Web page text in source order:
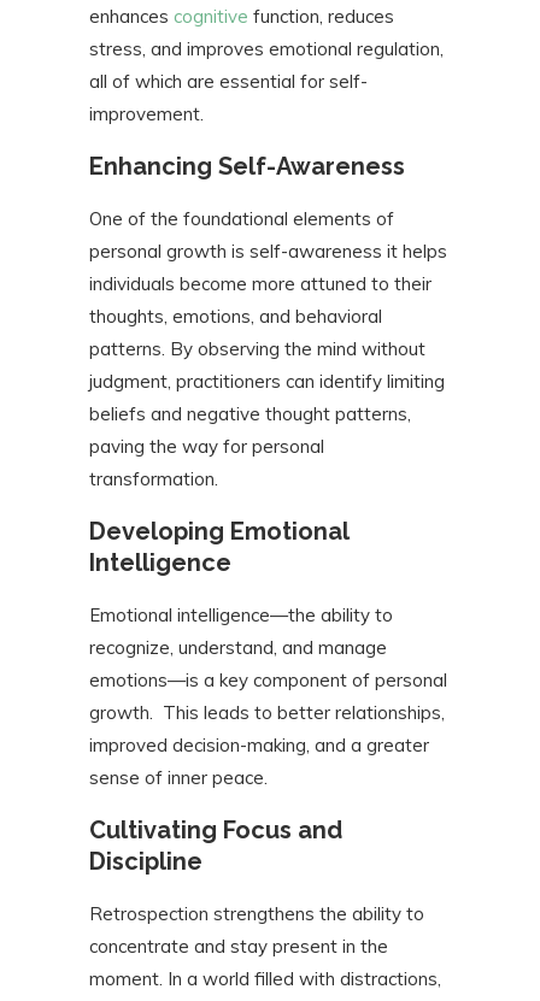
enhances cognitive function, reduces
stress, and improves emotional regulation,
all of which are essential for self-
improvement.
Enhancing Self-Awareness
One of the foundational elements of
personal growth is self-awareness it helps
individuals become more attuned to their
thoughts, emotions, and behavioral
patterns. By observing the mind without
judgment, practitioners can identify limiting
beliefs and negative thought patterns,
paving the way for personal
transformation.
Developing Emotional
Intelligence
Emotional intelligence—the ability to
recognize, understand, and manage
emotions—is a key component of personal
growth. This leads to better relationships,
improved decision-making, and a greater
sense of inner peace.
Cultivating Focus and
Discipline
Retrospection strengthens the ability to
concentrate and stay present in the
moment. In a world filled with distractions,